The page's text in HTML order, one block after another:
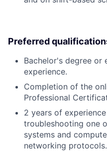
Preferred
Bachelor's degree or
experience.
Completion of the
Professional
2 years of
troubleshooting one
systems and
networking protocols.